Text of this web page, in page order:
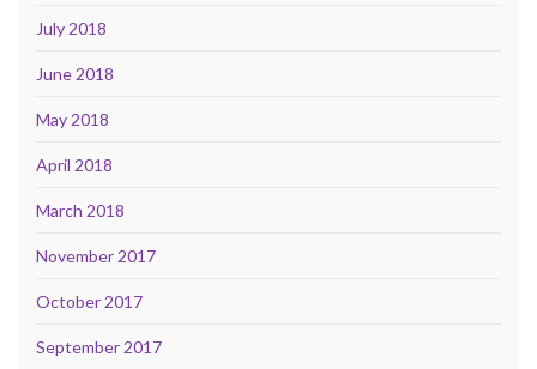
July 2018
June 2018
May 2018
April 2018
March 2018
November 2017
October 2017
September 2017